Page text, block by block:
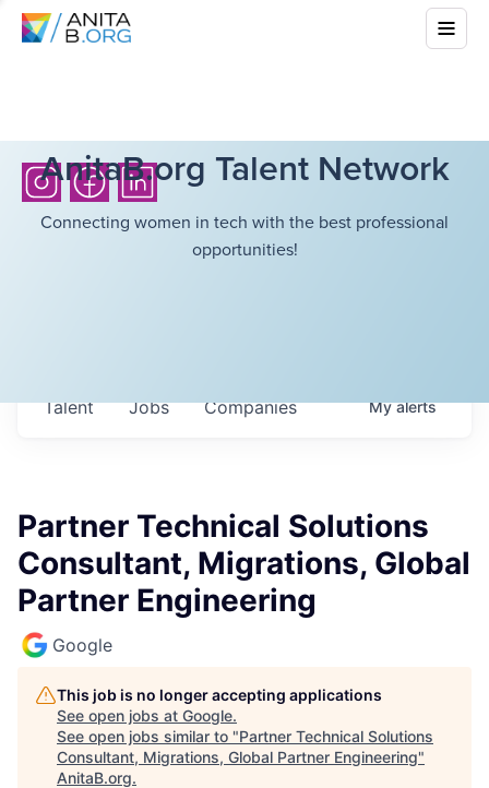
AnitaB.org Talent Network
Connecting women in tech with the best professional
opportunities!
Jobs Companies
Talent Myalerts
Partner Technical Solutions
Consultant, Migrations, Global
Partner Engineering
Google
This job is no longer accepting applications
See open jobs at Google.
See open jobs similar to "Partner Technical Solutions
Consultant, Migrations, Global Partner Engineering"
AnitaB.org.